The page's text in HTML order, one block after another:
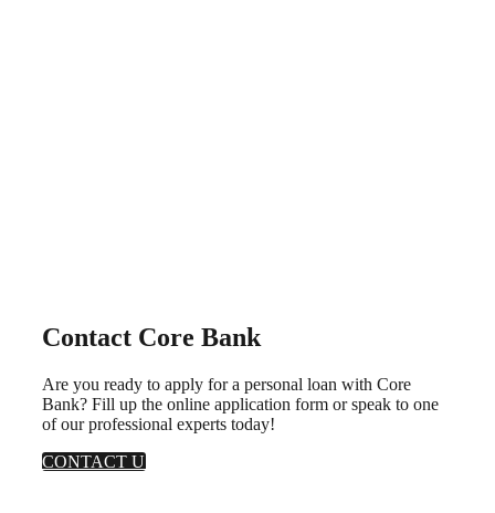
Contact Core Bank
Are you ready to apply for a personal loan with Core
Bank? Fill up the online application form or speak to one
of our professional experts today!
CONTACT US